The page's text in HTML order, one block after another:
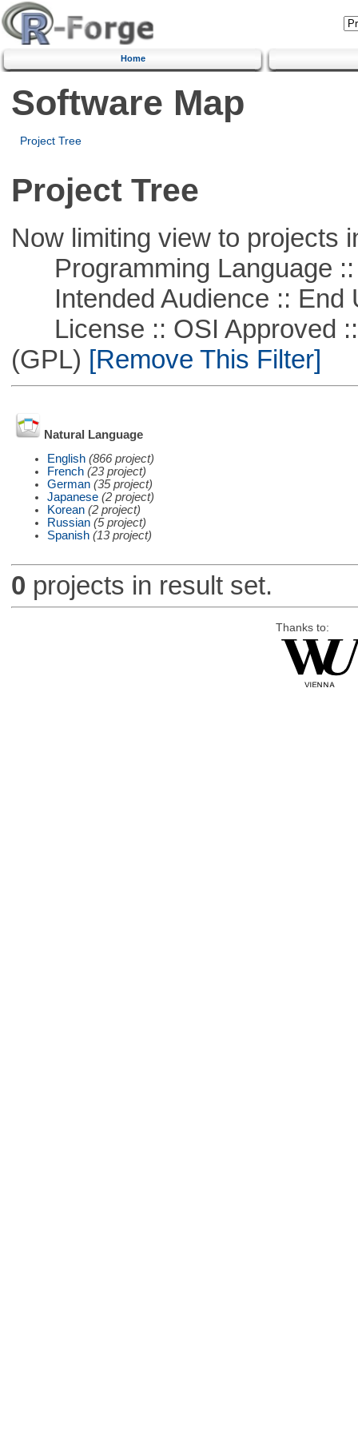
Home
Software Map
Project Tree
Project Tree
Now limiting view to projects
Programming Language ::
Intended Audience :: End
License :: OSI Approved ::
(GPL) [Remove This Filter]
Natural Language
English (866 project)
French (23 project)
German (35 project)
Japanese (2 project)
Korean (2 project)
Russian (5 project)
Spanish (13 project)
0 projects in result set.
Thanks to: